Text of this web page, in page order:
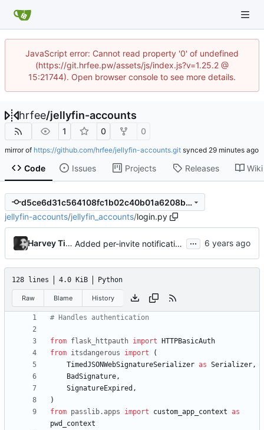
JavaScript error: Cannot read property '0' of undefined
(https://git.hrfee.pw/assets/js/index.js?v=1.25.2 @
15:21744). Open browser console to see more details.
hrfee/jellyfin-accounts
1 0 0
mirror of https://github.com/hrfee/jellyfin-accounts.git synced
Code Issues Projects Releases Wiki
d5ce6d31c564108fc1b02c40b01a6208bf803059
jellyfin-accounts/jellyfin_accounts/login.py
Harvey Tindall Added per-invite notifications for expiry and user creation ...
128 lines 4.0 KiB Python
Raw Blame History
# Handles authentication
from flask_httpauth import
HTTPBasicAuth
from itsdangerous import
(
TimedJSONWebSignatureSerializer as Serializer,
BadSignature,
SignatureExpired ,
)
from passlib. apps import custom_app_context as
pwd_context